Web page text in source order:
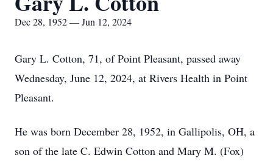
Dec 28, 1952 — Jun 12, 2024
Gary L. Cotton, 71, of Point Pleasant, passed away
Wednesday, June 12, 2024, at Rivers Health in Point
Pleasant.
He was born December 28, 1952, in Gallipolis, OH, a
son of the late C. Edwin Cotton and Mary M. (Fox)